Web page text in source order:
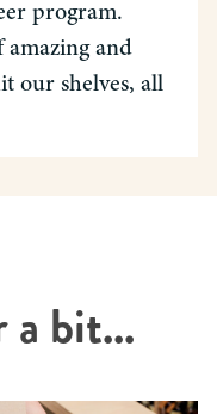
program.
amazing and
our shelves, all
a bit...